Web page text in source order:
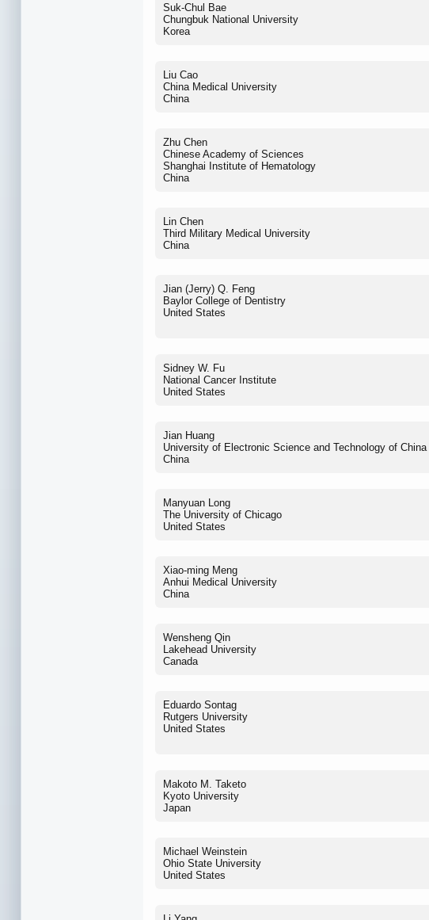
Suk-Chul Bae
Chungbuk National University
Korea
Liu Cao
China Medical University
China
Zhu Chen
Chinese Academy of Sciences
Shanghai Institute of Hematology
China
Lin Chen
Third Military Medical University
China
Jian (Jerry) Q. Feng
Baylor College of Dentistry
United States
Sidney W. Fu
National Cancer Institute
United States
Jian Huang
University of Electronic Science and Technology of China
China
Manyuan Long
The University of Chicago
United States
Xiao-ming Meng
Anhui Medical University
China
Wensheng Qin
Lakehead University
Canada
Eduardo Sontag
Rutgers University
United States
Makoto M. Taketo
Kyoto University
Japan
Michael Weinstein
Ohio State University
United States